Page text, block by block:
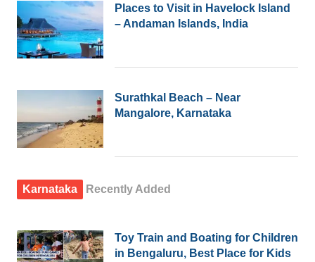
Places to Visit in Havelock Island
– Andaman Islands, India
Surathkal Beach – Near
Mangalore, Karnataka
Karnataka Recently Added
Toy Train and Boating for Children
in Bengaluru, Best Place for Kids